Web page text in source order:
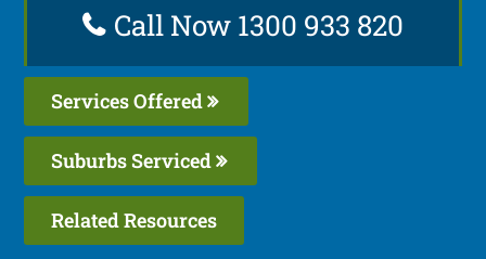
Call Now 1300 933 820
Services Offered
Suburbs Serviced
Related Resources